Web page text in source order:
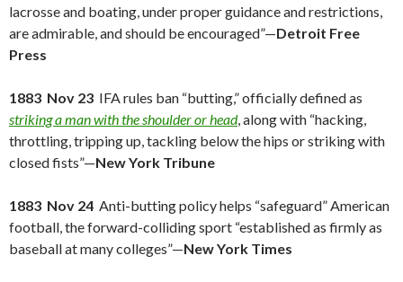
lacrosse and boating, under proper guidance and restrictions,
are admirable, and should be encouraged”—Detroit Free
Press
1883 Nov 23 IFA rules ban “butting,” officially defined as
striking a man with the shoulder or head, along with “hacking,
throttling, tripping up, tackling below the hips or striking with
closed fists”—New York Tribune
1883 Nov 24 Anti-butting policy helps “safeguard” American
football, the forward-colliding sport “established as firmly as
baseball at many colleges”—New York Times